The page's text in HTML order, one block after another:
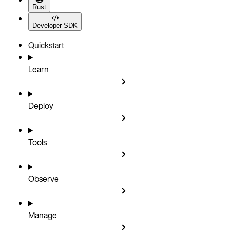
Rust
Developer SDK
Quickstart
Learn
Deploy
Tools
Observe
Manage